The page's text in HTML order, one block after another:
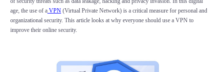
age, the use of aVPN(Virtual Private Network) is a critical measure for personal and
organizational security. This article looks at why everyone should use a VPN to
improve their online security.